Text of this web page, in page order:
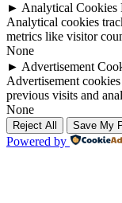
► Analytical Cookies
Analytical cookies
metrics like visitor
None
► Advertisement
Advertisement
previous visits and
None
Reject All Save My
Powered by